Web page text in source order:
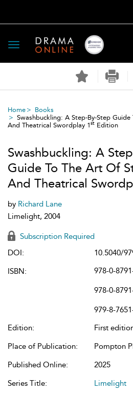
Toggle
navigation
Home
Books
Swashbuckling: A Step-By-Step
And Theatrical Swordplay 1st Edition
Swashbuckling: A
Guide To The Art Of
And Theatrical
by Richard Lane
Limelight, 2004
Subscription Required
DOI:
10.5040/
ISBN:
978-0-
978-0-
979-8-
Edition:
First
Place of Publication:
Pompton
Published Online:
2025
Series Title:
Limelight